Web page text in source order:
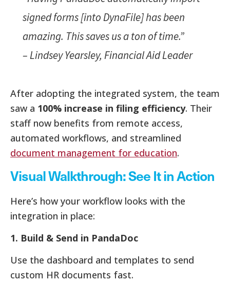
signed forms [into DynaFile] has been
amazing. This saves us a ton of time.”
–Lindsey Yearsley, Financial Aid Leader
After adopting the integrated system, the team
saw a 100% increase in filing efficiency. Their
staff now benefits from remote access,
automated workflows, and streamlined
document management for education.
Visual Walkthrough: See It in Action
Here’s how your workflow looks with the
integration in place:
1. Build & Send in PandaDoc
Use the dashboard and templates to send
custom HR documents fast.